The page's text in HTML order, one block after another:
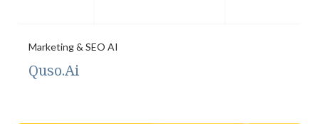
Marketing & SEO AI
Quso.Ai